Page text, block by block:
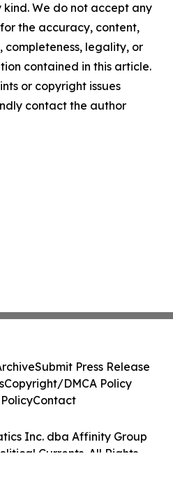
We do not accept any
the accuracy, content,
completeness, legality, or
contained in this article.
or copyright issues
contact the author
Inc. dba Affinity Group
Currents. All Rights
Submit Press Release
Copyright/DMCA Policy
Contact